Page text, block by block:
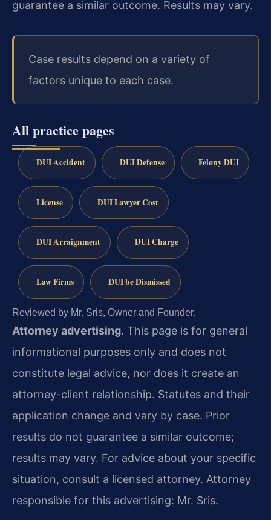
guarantee a similar outcome. Results may vary.
Case results depend on a variety of
factors unique to each case.
All practice pages
DUI Accident DUI Defense Felony DUI
License DUI Lawyer Cost
DUI Arraignment DUI Charge
Law Firms DUI be Dismissed
Reviewed by Mr. Sris, Owner and Founder.
Attorney advertising. This page is for general
informational purposes only and does not
constitute legal advice, nor does it create an
attorney-client relationship. Statutes and their
application change and vary by case. Prior
results do not guarantee a similar outcome;
results may vary. For advice about your specific
situation, consult a licensed attorney. Attorney
responsible for this advertising: Mr. Sris.